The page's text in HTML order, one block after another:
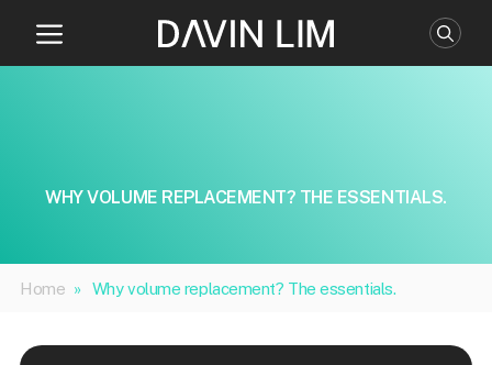
content
WHY VOLUME REPLACEMENT? THE ESSENTIALS.
Home » Why volume replacement? The essentials.